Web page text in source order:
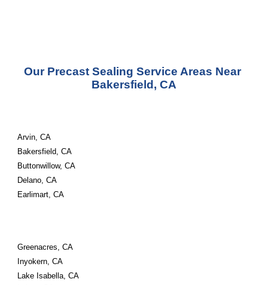
Our Precast Sealing Service Areas Near
Bakersfield, CA
Arvin, CA
Bakersfield, CA
Buttonwillow, CA
Delano, CA
Earlimart, CA
Greenacres, CA
Inyokern, CA
Lake Isabella, CA